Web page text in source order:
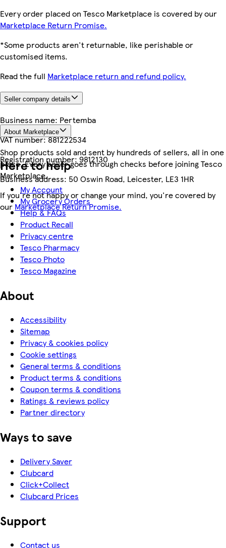
Every order placed on Tesco Marketplace is covered by our
Marketplace Return Promise.
*Some products aren't returnable, like perishable or
customised items.
Read the full Marketplace return and refund policy.
Seller company details
Business name: Pertemba
VAT number:881222534
Registration number:9812130
Business address: 50 Oswin Road, Leicester, LE3 1HR
About Marketplace
Shop products sold and sent by hundreds of sellers, all in one
place. Every seller goes through checks before joining Tesco
Marketplace.
If you're not happy or change your mind, you're covered by
our Marketplace Return Promise.
Here to help
My Account
My Grocery Orders
Help & FAQs
Product Recall
Privacy centre
Tesco Pharmacy
Tesco Photo
Tesco Magazine
About
Accessibility
Sitemap
Privacy & cookies policy
Cookie settings
General terms & conditions
Product terms & conditions
Coupon terms & conditions
Ratings & reviews policy
Partner directory
Ways to save
Delivery Saver
Clubcard
Click+Collect
Clubcard Prices
Support
Contact us